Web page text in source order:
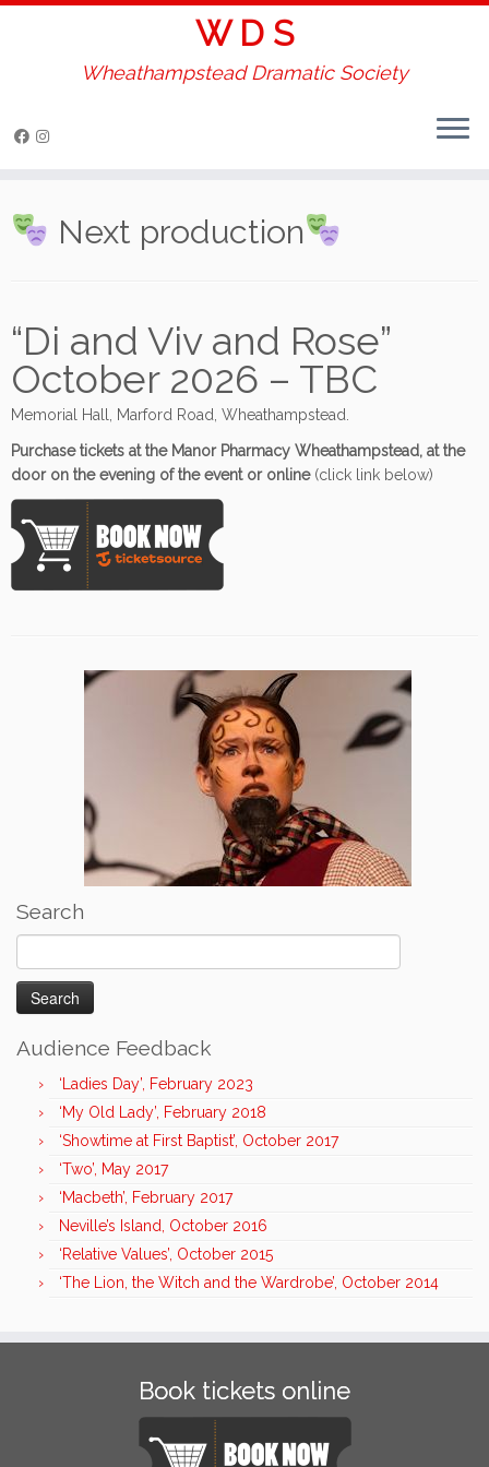
content
W D S
Wheathampstead Dramatic Society
Next production
“Di and Viv and Rose”
October 2026 – TBC
Memorial Hall, Marford Road, Wheathampstead.
Purchase tickets at the Manor Pharmacy Wheathampstead, at the
door on the evening of the event or online (click link below)
Search
for:
Audience Feedback
‘Ladies Day’, February 2023
‘My Old Lady’, February 2018
‘Showtime at First Baptist’, October 2017
‘Two’, May 2017
‘Macbeth’, February 2017
Neville’s Island, October 2016
‘Relative Values’, October 2015
‘The Lion, the Witch and the Wardrobe’, October 2014
Book tickets online